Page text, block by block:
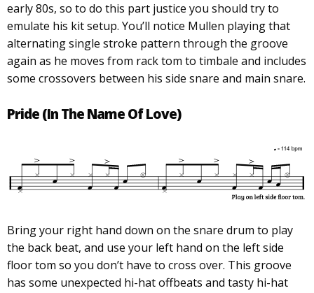
early 80s, so to do this part justice you should try to
emulate his kit setup. You’ll notice Mullen playing that
alternating single stroke pattern through the groove
again as he moves from rack tom to timbale and includes
some crossovers between his side snare and main snare.
Pride (In The Name Of Love)
Bring your right hand down on the snare drum to play
the back beat, and use your left hand on the left side
floor tom so you don’t have to cross over. This groove
has some unexpected hi-hat offbeats and tasty hi-hat